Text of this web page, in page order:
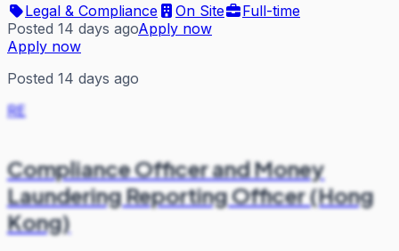
Legal & Compliance
On Site
Full-time
Posted 14 days agoApply now
Apply now
Posted 14 days ago
RE
Compliance Officer and Money
Laundering Reporting Officer (Hong
Kong)